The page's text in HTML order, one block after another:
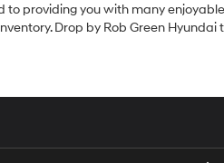
providing you with many
Drop by Rob Green